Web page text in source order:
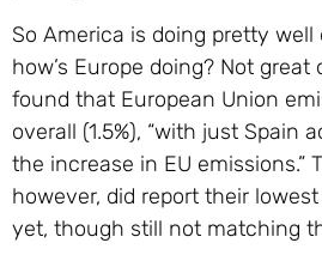
So America is doing pretty
how’s Europe doing? Not great
found that European Union
overall (1.5%), “with just Spain
the increase in EU emissions.”
however, did report their
yet, though still not matching